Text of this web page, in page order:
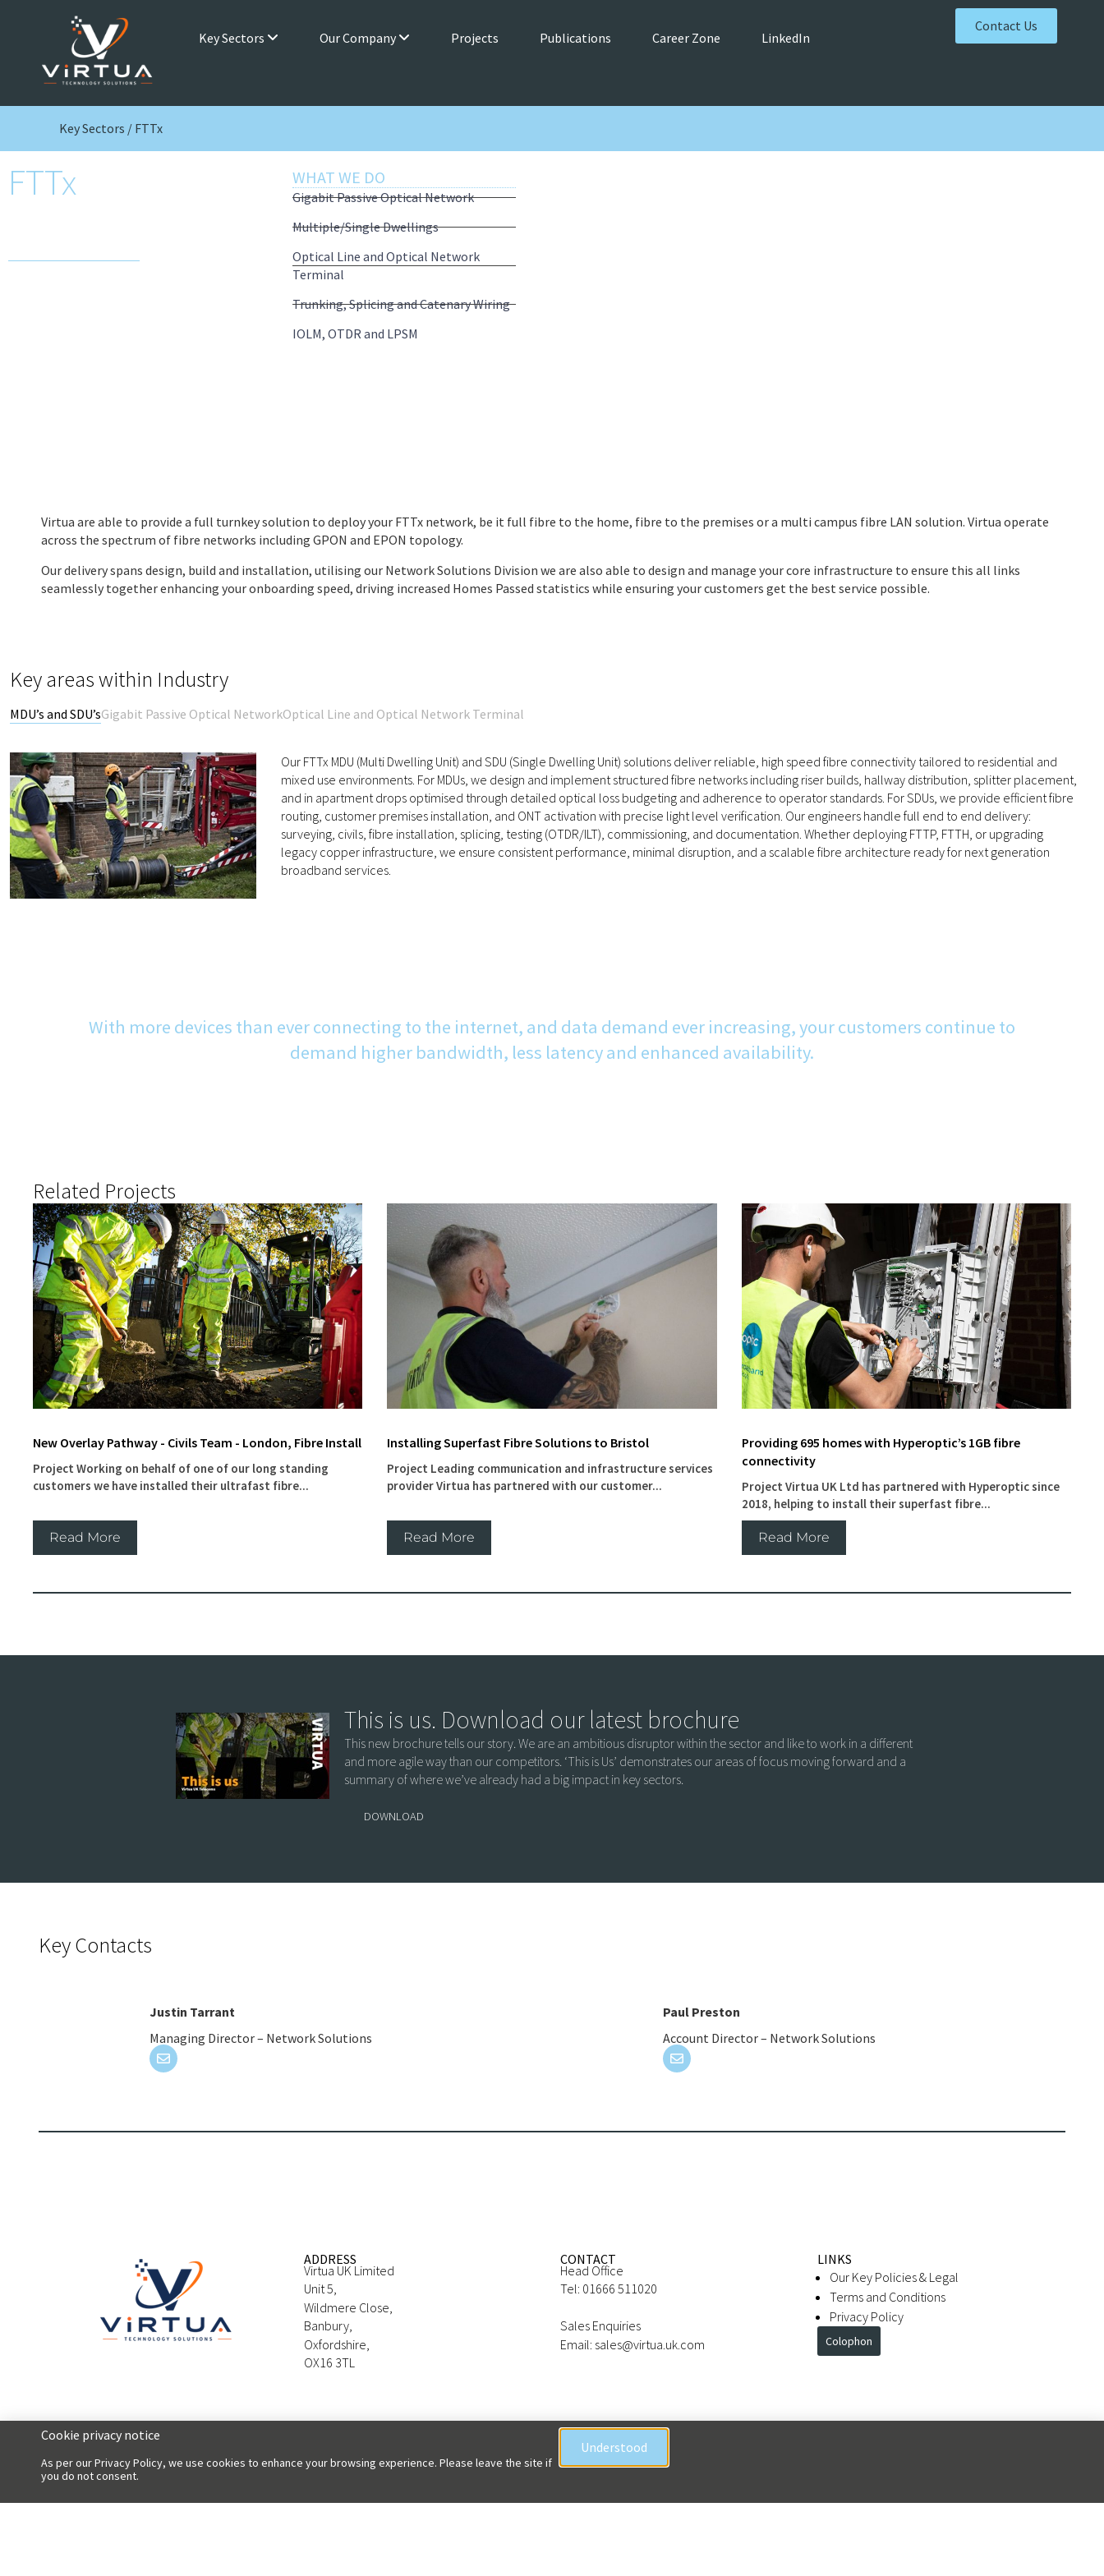
Key Sectors Our Company Projects Publications Career Zone LinkedIn
Contact Us
Key Sectors / FTTx
FTTx WHAT WE DO
Gigabit Passive Optical Network
Multiple/Single Dwellings
Optical Line and Optical Network
Terminal
Trunking, Splicing and Catenary Wiring
IOLM, OTDR and LPSM
Virtua are able to provide a full turnkey solution to deploy your FTTx network, be it full fibre to the home, fibre to the premises or a multi campus fibre LAN solution. Virtua operate
across the spectrum of fibre networks including GPON and EPON topology.
Our delivery spans design, build and installation, utilising our Network Solutions Division we are also able to design and manage your core infrastructure to ensure this all links
seamlessly together enhancing your onboarding speed, driving increased Homes Passed statistics while ensuring your customers get the best service possible.
Key areas within Industry
MDU’s and SDU’sGigabit Passive Optical NetworkOptical Line and Optical Network Terminal
Our FTTx MDU (Multi Dwelling Unit) and SDU (Single Dwelling Unit) solutions deliver reliable, high speed fibre connectivity tailored to residential and
mixed use environments. For MDUs, we design and implement structured fibre networks including riser builds, hallway distribution, splitter placement,
and in apartment drops optimised through detailed optical loss budgeting and adherence to operator standards. For SDUs, we provide efficient fibre
routing, customer premises installation, and ONT activation with precise light level verification. Our engineers handle full end to end delivery:
surveying, civils, fibre installation, splicing, testing (OTDR/ILT), commissioning, and documentation. Whether deploying FTTP, FTTH, or upgrading
legacy copper infrastructure, we ensure consistent performance, minimal disruption, and a scalable fibre architecture ready for next generation
broadband services.
With more devices than ever connecting to the internet, and data demand ever increasing, your customers continue to
demand higher bandwidth, less latency and enhanced availability.
Related Projects
New Overlay Pathway - Civils Team - London, Fibre Install
Project Working on behalf of one of our long standing
customers we have installed their ultrafast fibre...
Read More
Installing Superfast Fibre Solutions to Bristol
Project Leading communication and infrastructure services
provider Virtua has partnered with our customer...
Read More
Providing 695 homes with Hyperoptic’s 1GB fibre
connectivity
Project Virtua UK Ltd has partnered with Hyperoptic since
2018, helping to install their superfast fibre...
Read More
This is us. Download our latest brochure
This new brochure tells our story. We are an ambitious disruptor within the sector and like to work in a different
and more agile way than our competitors. ‘This is Us’ demonstrates our areas of focus moving forward and a
summary of where we’ve already had a big impact in key sectors.
DOWNLOAD
Key Contacts
Justin Tarrant
Managing Director – Network Solutions
Paul Preston
Account Director – Network Solutions
ADDRESS
Virtua UK Limited
Unit 5,
Wildmere Close,
Banbury,
Oxfordshire,
OX16 3TL
CONTACT
Head Office
Tel: 01666 511020
Sales Enquiries
Email: sales@virtua.uk.com
LINKS
Our Key Policies & Legal
Terms and Conditions
Privacy Policy
Colophon
Cookie privacy notice
As per our Privacy Policy, we use cookies to enhance your browsing experience. Please leave the site if
you do not consent.
Understood